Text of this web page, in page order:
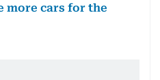
more cars for the